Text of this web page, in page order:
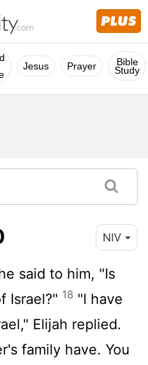
Jesus Prayer Bible
Study
NIV
said to him, "Is
Israel?" 18 "I have
Elijah replied.
family have. You